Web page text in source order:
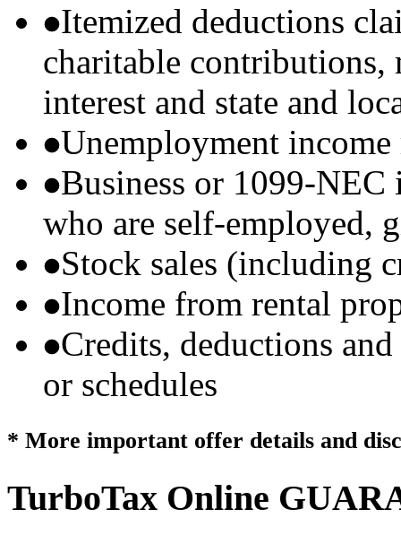
Itemized deductions
charitable contributions,
interest and state and
Unemployment
Business or 1099-NEC
who are self-employed,
Stock sales (including
Income from rental
Credits, deductions
or schedules
* More important offer details and
TurboTax Online